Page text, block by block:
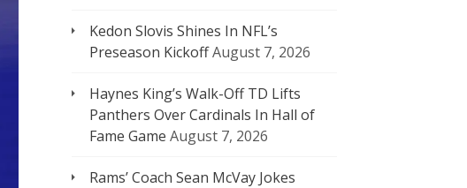
Kedon Slovis Shines In NFL’s
Preseason KickoffAugust 7, 2026
Haynes King’s Walk-Off TD Lifts
Panthers Over Cardinals In Hall of
Fame Game August 7, 2026
Rams’ Coach Sean McVay Jokes